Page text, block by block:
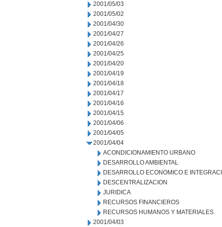
2001/05/03
2001/05/02
2001/04/30
2001/04/27
2001/04/26
2001/04/25
2001/04/20
2001/04/19
2001/04/18
2001/04/17
2001/04/16
2001/04/15
2001/04/06
2001/04/05
2001/04/04
ACONDICIONAMIENTO URBANO
DESARROLLO AMBIENTAL
DESARROLLO ECONOMICO E
DESCENTRALIZACION
JURIDICA
RECURSOS FINANCIEROS
RECURSOS HUMANOS Y MATERIALES
2001/04/03